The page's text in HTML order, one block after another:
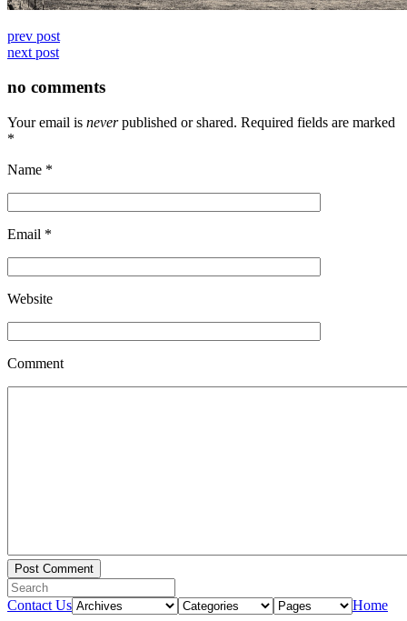
prev post
next post
no comments
Your email is neverpublished or shared. Required fields are marked
*
Name *
Email *
Website
Comment
Contact Us Home